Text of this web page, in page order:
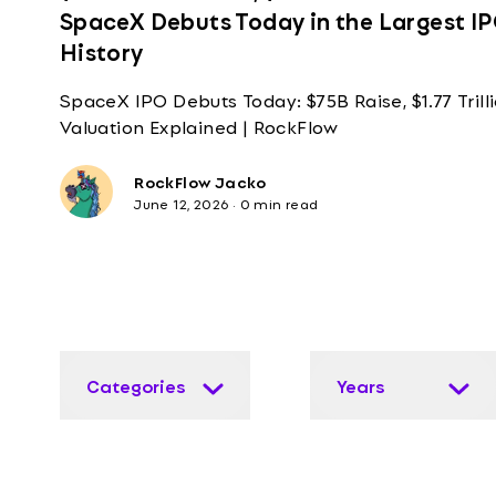
SpaceX Debuts Today in the Largest
History
SpaceX IPO Debuts Today: $75B Raise, $1.77
Valuation Explained | RockFlow
RockFlow Jacko
June 12, 2026 · 0 min read
Categories Years